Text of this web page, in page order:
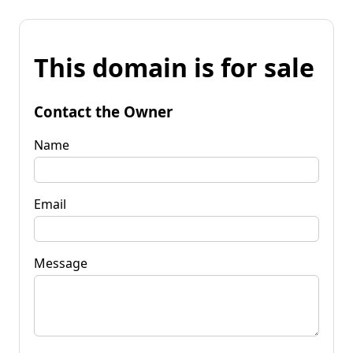
This domain is for sale
Contact the Owner
Name
Email
Message